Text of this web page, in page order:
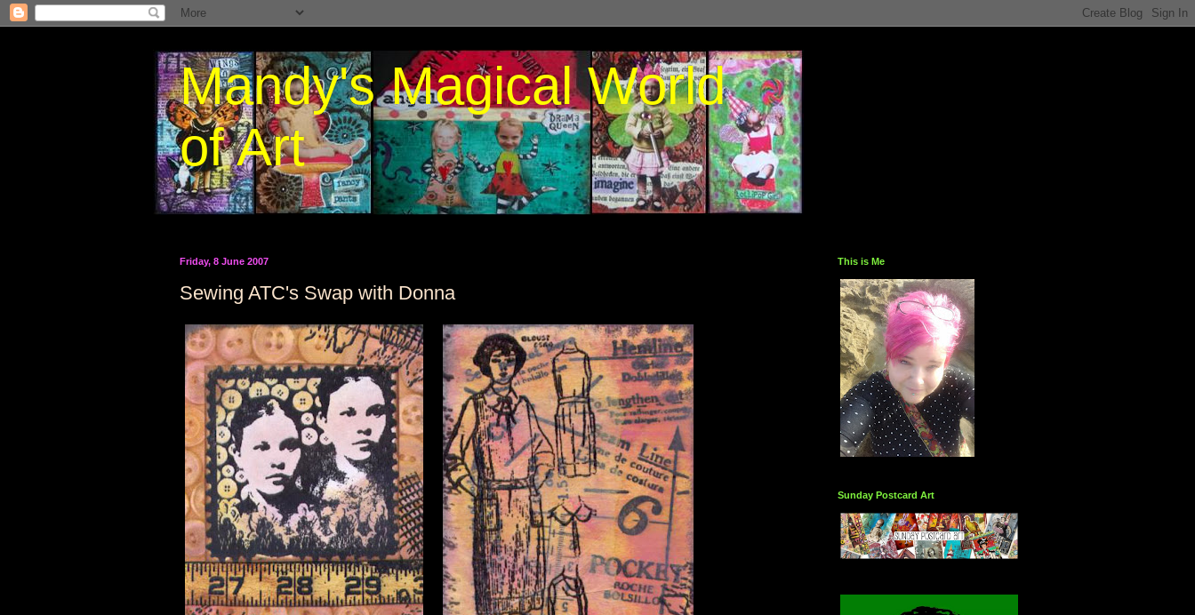
Mandy's Magical World
of Art
Friday, 8 June 2007
Sewing ATC's Swap with Donna
This is Me
Sunday Postcard Art